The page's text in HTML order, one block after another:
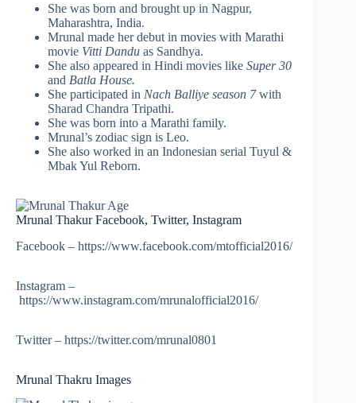
She was born and brought up in Nagpur,
Maharashtra, India.
Mrunal made her debut in movies with Marathi
movie Vitti Dandu as Sandhya.
She also appeared in Hindi movies like Super 30
and Batla House.
She participated in Nach Balliye season 7with
Sharad Chandra Tripathi.
She was born into a Marathi family.
Mrunal’s zodiac sign is Leo.
She also worked in an Indonesian serial Tuyul &
Mbak Yul Reborn.
Mrunal Thakur Facebook, Twitter, Instagram
Facebook – https://www.facebook.com/mtofficial2016/
Instagram –
https://www.instagram.com/mrunalofficial2016/
Twitter – https://twitter.com/mrunal0801
Mrunal Thakru Images